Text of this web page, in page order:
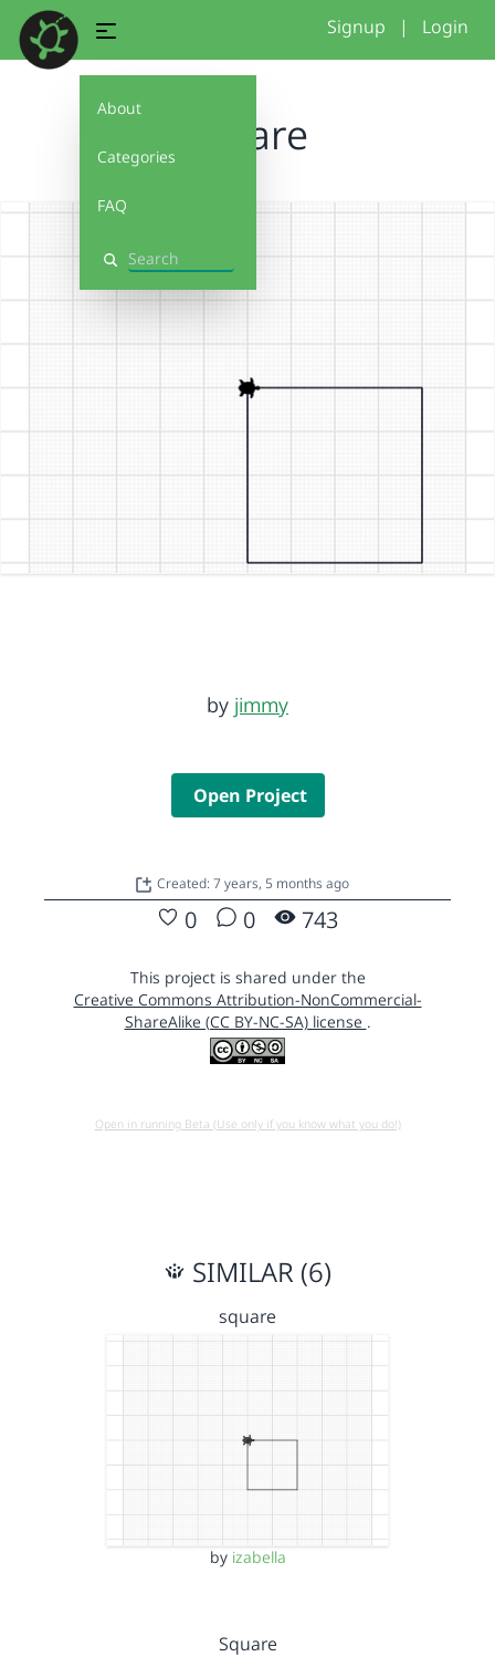
About
Categories
FAQ
Search
Signup | Login
Square
by jimmy
Open Project
Created: 7 years, 5 months ago
0 0 743
This project is shared under the
Creative Commons Attribution-NonCommercial-
ShareAlike (CC BY-NC-SA) license .
Open in running Beta (Use only if you know what you do!)
SIMILAR (6)
square
by izabella
Square